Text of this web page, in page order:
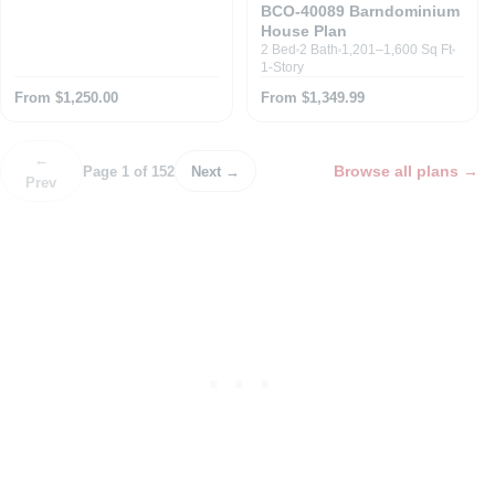
From $1,250.00
BCO-40089 Barndominium
House Plan
2 Bed 2 Bath 1,201–1,600 Sq Ft
1-Story
From $1,349.99
←
Prev
Page 1 of 152 Next → Browse all plans →